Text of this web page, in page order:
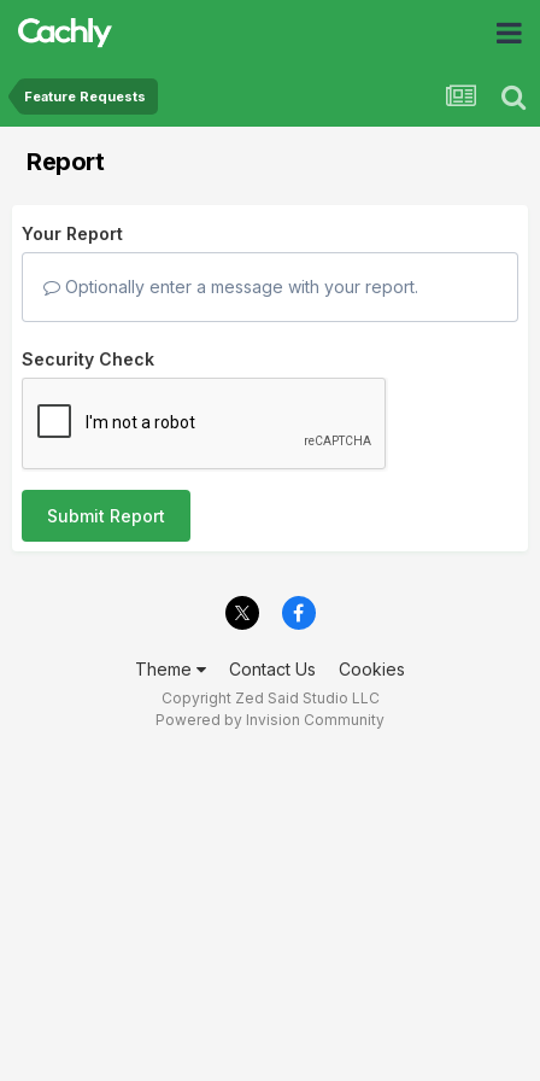
Feature Requests
Report
Your Report
Optionally enter a message with your report.
Security Check
Submit Report
Theme Contact Us Cookies
Copyright Zed Said Studio LLC
Powered by Invision Community